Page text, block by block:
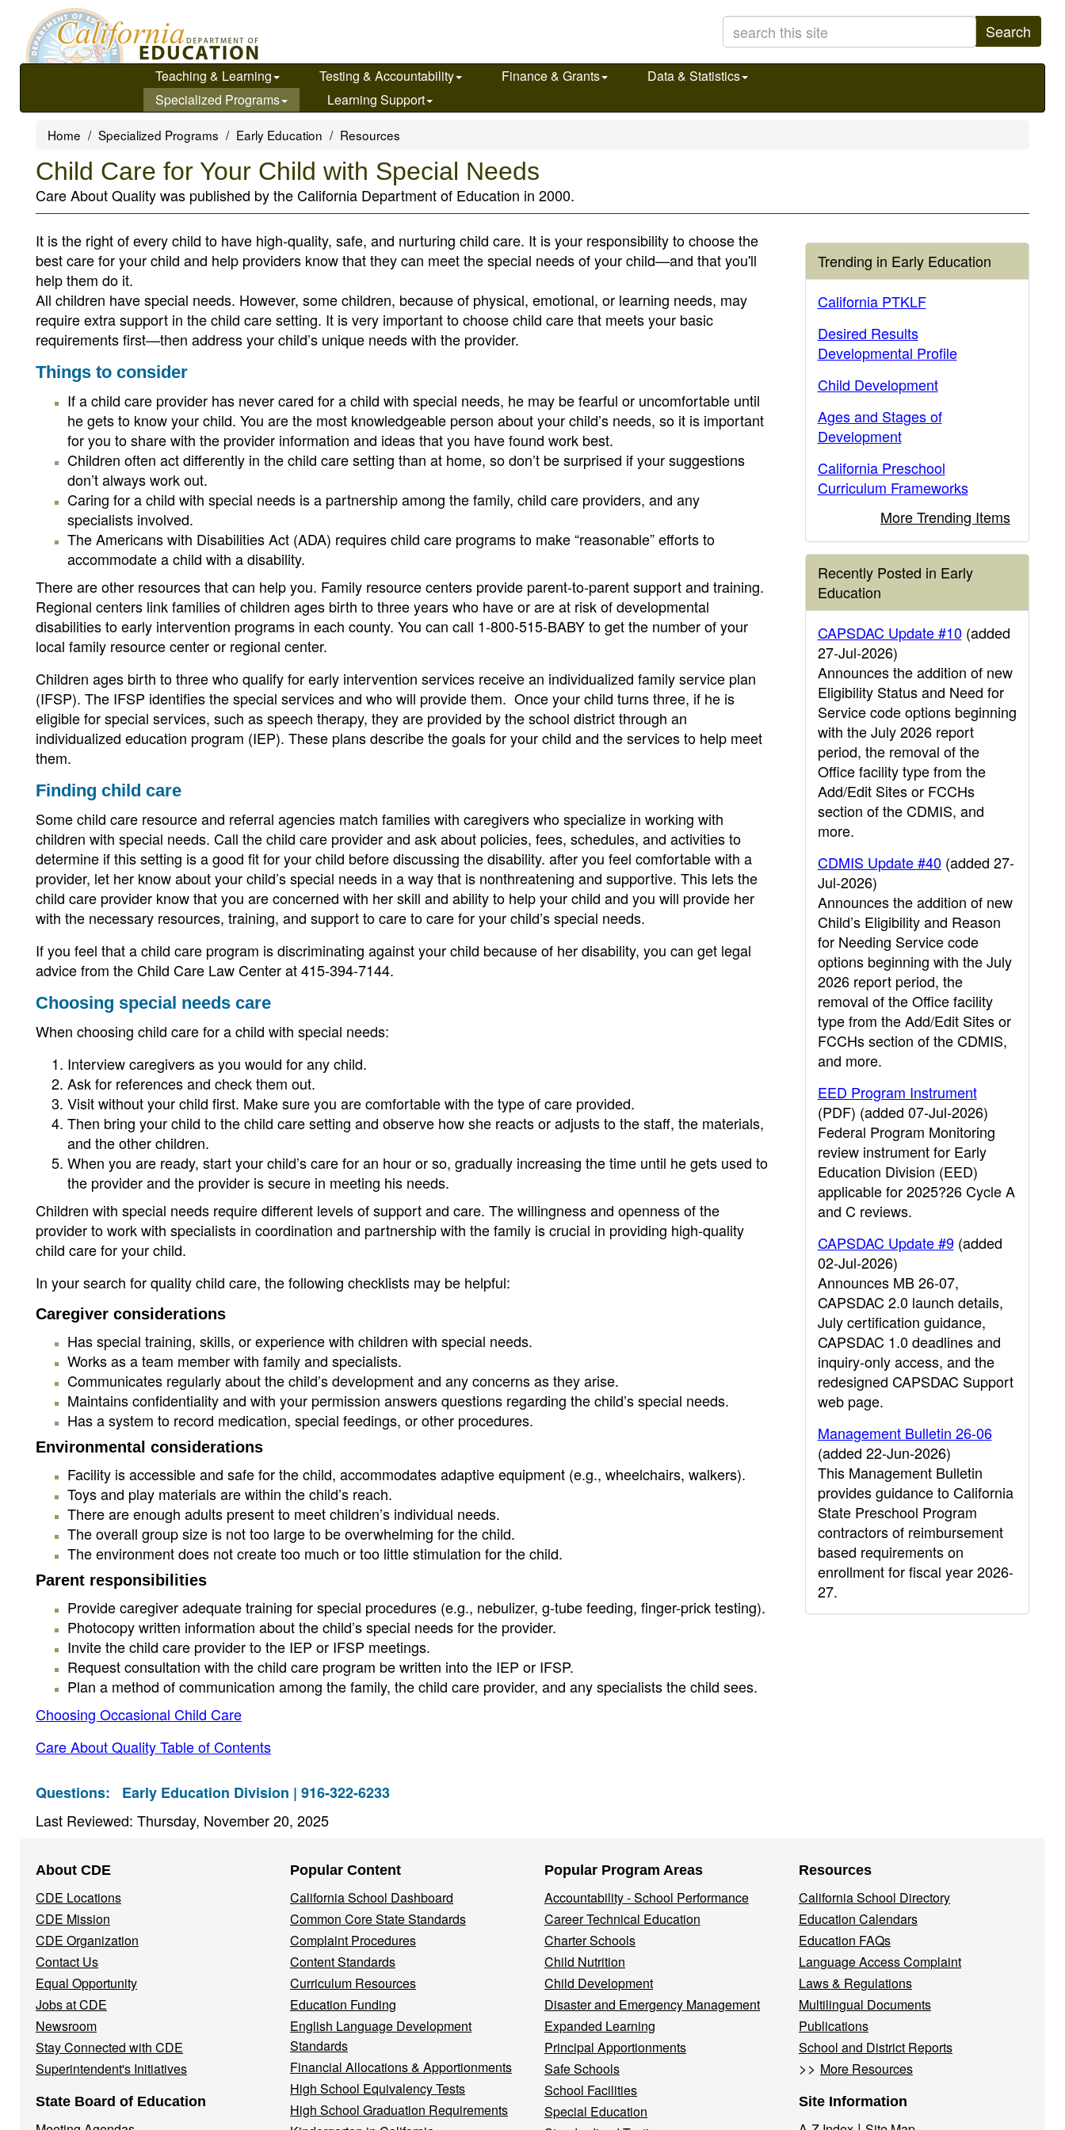
main
Search
Teaching & Learning Testing & Accountability Finance & Grants
Data & Statistics
Specialized Programs
Learning Support
Home Specialized Programs Early Education Resources
Child Care for Your Child with Special Needs
Care About Quality was published by the California Department of Education in 2000.
It is the right of every child to have high-quality, safe, and nurturing child care. It is your responsibility to choose the
best care for your child and help providers know that they can meet the special needs of your child—and that you'll
help them do it.
All children have special needs. However, some children, because of physical, emotional, or learning needs, may
require extra support in the child care setting. It is very important to choose child care that meets your basic
requirements first—then address your child’s unique needs with the provider.
Things to consider
If a child care provider has never cared for a child with special needs, he may be fearful or uncomfortable until
he gets to know your child. You are the most knowledgeable person about your child’s needs, so it is important
for you to share with the provider information and ideas that you have found work best.
Children often act differently in the child care setting than at home, so don’t be surprised if your suggestions
don’t always work out.
Caring for a child with special needs is a partnership among the family, child care providers, and any
specialists involved.
The Americans with Disabilities Act (ADA) requires child care programs to make “reasonable” efforts to
accommodate a child with a disability.
There are other resources that can help you. Family resource centers provide parent-to-parent support and training.
Regional centers link families of children ages birth to three years who have or are at risk of developmental
disabilities to early intervention programs in each county. You can call 1-800-515-BABY to get the number of your
local family resource center or regional center.
Children ages birth to three who qualify for early intervention services receive an individualized family service plan
(IFSP). The IFSP identifies the special services and who will provide them. Once your child turns three, if he is
eligible for special services, such as speech therapy, they are provided by the school district through an
individualized education program (IEP). These plans describe the goals for your child and the services to help meet
them.
Finding child care
Some child care resource and referral agencies match families with caregivers who specialize in working with
children with special needs. Call the child care provider and ask about policies, fees, schedules, and activities to
determine if this setting is a good fit for your child before discussing the disability. after you feel comfortable with a
provider, let her know about your child’s special needs in a way that is nonthreatening and supportive. This lets the
child care provider know that you are concerned with her skill and ability to help your child and you will provide her
with the necessary resources, training, and support to care to care for your child’s special needs.
If you feel that a child care program is discriminating against your child because of her disability, you can get legal
advice from the Child Care Law Center at 415-394-7144.
Choosing special needs care
When choosing child care for a child with special needs:
Interview caregivers as you would for any child.
Ask for references and check them out.
Visit without your child first. Make sure you are comfortable with the type of care provided.
Then bring your child to the child care setting and observe how she reacts or adjusts to the staff, the materials,
and the other children.
When you are ready, start your child’s care for an hour or so, gradually increasing the time until he gets used to
the provider and the provider is secure in meeting his needs.
Children with special needs require different levels of support and care. The willingness and openness of the
provider to work with specialists in coordination and partnership with the family is crucial in providing high-quality
child care for your child.
In your search for quality child care, the following checklists may be helpful:
Caregiver considerations
Has special training, skills, or experience with children with special needs.
Works as a team member with family and specialists.
Communicates regularly about the child’s development and any concerns as they arise.
Maintains confidentiality and with your permission answers questions regarding the child’s special needs.
Has a system to record medication, special feedings, or other procedures.
Environmental considerations
Facility is accessible and safe for the child, accommodates adaptive equipment (e.g., wheelchairs, walkers).
Toys and play materials are within the child’s reach.
There are enough adults present to meet children’s individual needs.
The overall group size is not too large to be overwhelming for the child.
The environment does not create too much or too little stimulation for the child.
Parent responsibilities
Provide caregiver adequate training for special procedures (e.g., nebulizer, g-tube feeding, finger-prick testing).
Photocopy written information about the child’s special needs for the provider.
Invite the child care provider to the IEP or IFSP meetings.
Request consultation with the child care program be written into the IEP or IFSP.
Plan a method of communication among the family, the child care provider, and any specialists the child sees.
Choosing Occasional Child Care
Care About Quality Table of Contents
Questions: Early Education Division | 916-322-6233
Last Reviewed: Thursday, November 20, 2025
Trending in Early Education
California PTKLF
Desired Results
Developmental Profile
Child Development
Ages and Stages of
Development
California Preschool
Curriculum Frameworks
More Trending Items
Recently Posted in Early
Education
CAPSDAC Update #10(added
27-Jul-2026)
Announces the addition of new
Eligibility Status and Need for
Service code options beginning
with the July 2026 report
period, the removal of the
Office facility type from the
Add/Edit Sites or FCCHs
section of the CDMIS, and
more.
CDMIS Update #40(added 27-
Jul-2026)
Announces the addition of new
Child’s Eligibility and Reason
for Needing Service code
options beginning with the July
2026 report period, the
removal of the Office facility
type from the Add/Edit Sites or
FCCHs section of the CDMIS,
and more.
EED Program Instrument
(PDF) (added 07-Jul-2026)
Federal Program Monitoring
review instrument for Early
Education Division (EED)
applicable for 2025?26 Cycle A
and C reviews.
CAPSDAC Update #9(added
02-Jul-2026)
Announces MB 26-07,
CAPSDAC 2.0 launch details,
July certification guidance,
CAPSDAC 1.0 deadlines and
inquiry-only access, and the
redesigned CAPSDAC Support
web page.
Management Bulletin 26-06
(added 22-Jun-2026)
This Management Bulletin
provides guidance to California
State Preschool Program
contractors of reimbursement
based requirements on
enrollment for fiscal year 2026-
27.
Navigation
Menu
About CDE
CDE Locations
CDE Mission
CDE Organization
Contact Us
Equal Opportunity
Jobs at CDE
Newsroom
Stay Connected with CDE
Superintendent's Initiatives
State Board of Education
Popular Content
California School Dashboard
Common Core State Standards
Complaint Procedures
Content Standards
Curriculum Resources
Education Funding
English Language Development
Standards
Financial Allocations & Apportionments
High School Equivalency Tests
High School Graduation Requirements
Popular Program Areas
Accountability - School Performance
Career Technical Education
Charter Schools
Child Nutrition
Child Development
Disaster and Emergency Management
Expanded Learning
Principal Apportionments
Safe Schools
School Facilities
Special Education
Resources
California School Directory
Education Calendars
Education FAQs
Language Access Complaint
Laws & Regulations
Multilingual Documents
Publications
School and District Reports
>> More Resources
Site Information